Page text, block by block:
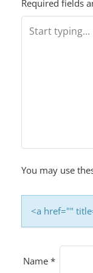
Required fields
You may use
<a href=""
Name *